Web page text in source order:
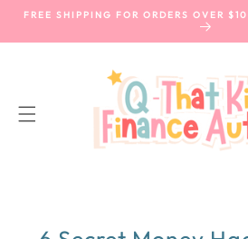
SKIP TO
FREE SHIPPING FOR ORDERS OVER